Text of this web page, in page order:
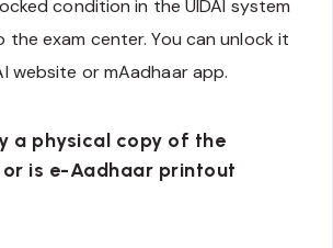
condition in the UIDAI system
exam center. You can unlock it
website or mAadhaar app.
a physical copy of the
is e-Aadhaar printout